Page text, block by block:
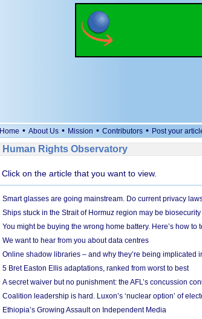
Home • About Us • Mission • Contributors • Post your
Human Rights Observatory
Click on the article that you want to view.
Smart glasses are going mainstream. Do current privacy
Ships stuck in the Strait of Hormuz region may be
You might be buying the wrong home battery. Here’s how to
We want to hear from you about data centres
Online shadow libraries – and why they’re being implicated
5 Bret Easton Ellis adaptations, ranked from worst to best
A secret waiver but no punishment: the AFL’s concussion
Coalition leadership is hard. Luxon’s ‘nuclear option’ of
Ethiopia’s Growing Assault on Independent Media